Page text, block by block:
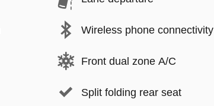
Wireless phone connectivity
Front dual zone A/C
Split folding rear seat